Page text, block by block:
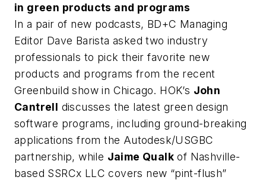
in green products and programs
In a pair of new podcasts, BD+C Managing
Editor Dave Barista asked two industry
professionals to pick their favorite new
products and programs from the recent
Greenbuild show in Chicago. HOK’s John
Cantrell discusses the latest green design
software programs, including ground-breaking
applications from the Autodesk/USGBC
partnership, while Jaime Qualk of Nashville-
based SSRCx LLC covers new “pint-flush”